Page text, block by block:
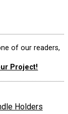
of our readers,
Project!
Holders